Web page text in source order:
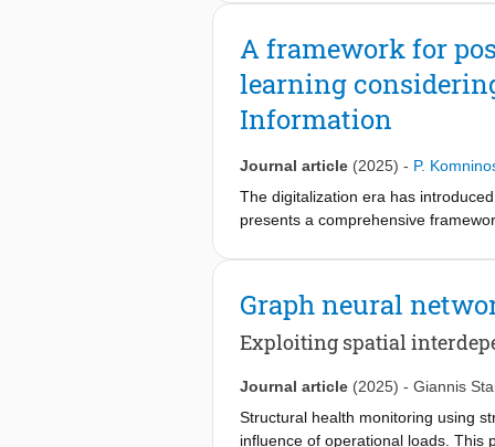
wave-based methods under fatigue
framework that uses the fine-tuned
capabilities of diffusion models, the
data with X-ray images captured
images that reveal the progression
diffusion models in SHM
A framework for
learning
Information
Journal article (2025) - P.
The digitalization era has
presents a comprehensive
acquisition, feature extraction,
framework's effectiveness is
representing multiple dependent
evaluated. The results
maintenance actions. This work
convert the total uncertainty into
Graph neural
Exploiting spatial
Journal article (2025) - Giannis
Structural health monitoring using
influence of operational loads. This